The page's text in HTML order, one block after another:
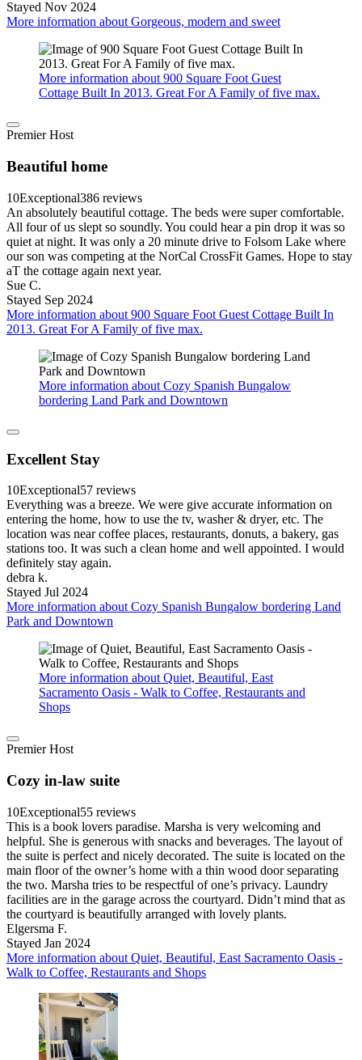
Stayed Nov 2024
More information about Gorgeous, modern and sweet
More information about 900 Square Foot Guest
Cottage Built In 2013. Great For A Family of five max.
Premier Host
Beautiful home
10Exceptional386 reviews
An absolutely beautiful cottage. The beds were super comfortable.
All four of us slept so soundly. You could hear a pin drop it was so
quiet at night. It was only a 20 minute drive to Folsom Lake where
our son was competing at the NorCal CrossFit Games. Hope to stay
aT the cottage again next year.
Sue C.
Stayed Sep 2024
More information about 900 Square Foot Guest Cottage Built In
2013. Great For A Family of five max.
More information about Cozy Spanish Bungalow
bordering Land Park and Downtown
Excellent Stay
10Exceptional57 reviews
Everything was a breeze. We were give accurate information on
entering the home, how to use the tv, washer & dryer, etc. The
location was near coffee places, restaurants, donuts, a bakery, gas
stations too. It was such a clean home and well appointed. I would
definitely stay again.
debra k.
Stayed Jul 2024
More information about Cozy Spanish Bungalow bordering Land
Park and Downtown
More information about Quiet, Beautiful, East
Sacramento Oasis - Walk to Coffee, Restaurants and
Shops
Premier Host
Cozy in-law suite
10Exceptional55 reviews
This is a book lovers paradise. Marsha is very welcoming and
helpful. She is generous with snacks and beverages. The layout of
the suite is perfect and nicely decorated. The suite is located on the
main floor of the owner’s home with a thin wood door separating
the two. Marsha tries to be respectful of one’s privacy. Laundry
facilities are in the garage across the courtyard. Didn’t mind that as
the courtyard is beautifully arranged with lovely plants.
Elgersma F.
Stayed Jan 2024
More information about Quiet, Beautiful, East Sacramento Oasis -
Walk to Coffee, Restaurants and Shops